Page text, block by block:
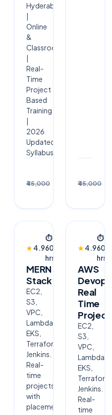
Hyderabad
|
Online
&
Classroom
|
Real-
Time
Project
Based
Training
|
2026
Updated
Syllabus
₹45,000 ₹30,000
→
₹45,000
BESTSELLER
★4.9
⏱
60
hrs
MERN
Stack
EC2,
S3,
VPC,
Lambda,
EKS,
Terraform,
Jenkins.
Real-
time
projects
with
placement.
★4.9
⏱
60
hrs
AWS
Devops
Real
Time
Project
EC2,
S3,
VPC,
Lambda,
EKS,
Terraform,
Jenkins.
Real-
time